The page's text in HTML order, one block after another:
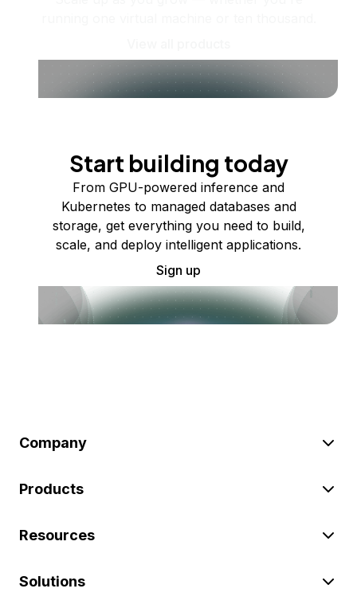
Start building today
From GPU-powered inference and
Kubernetes to managed databases and
storage, get everything you need to build,
scale, and deploy intelligent applications.
Sign up
Company
Products
Resources
Solutions